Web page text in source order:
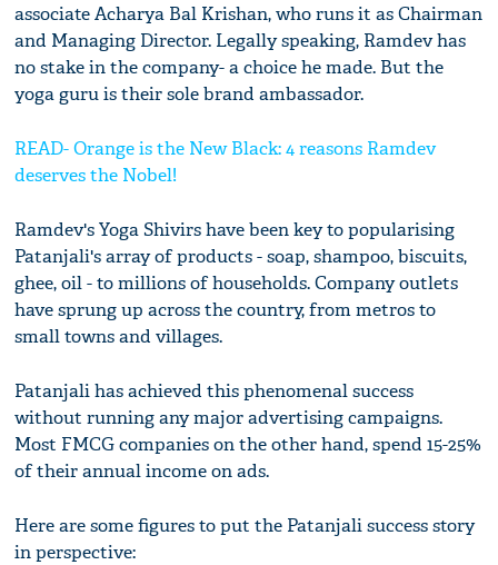
associate Acharya Bal Krishan, who runs it as Chairman
and Managing Director. Legally speaking, Ramdev has
no stake in the company- a choice he made. But the
yoga guru is their sole brand ambassador.
READ- Orange is the New Black: 4 reasons Ramdev
deserves the Nobel!
Ramdev's Yoga Shivirs have been key to popularising
Patanjali's array of products - soap, shampoo, biscuits,
ghee, oil - to millions of households. Company outlets
have sprung up across the country, from metros to
small towns and villages.
Patanjali has achieved this phenomenal success
without running any major advertising campaigns.
Most FMCG companies on the other hand, spend 15-25%
of their annual income on ads.
Here are some figures to put the Patanjali success story
in perspective: